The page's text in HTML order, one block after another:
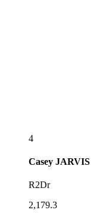
4
Casey JARVIS
R2Dr
2,179.3